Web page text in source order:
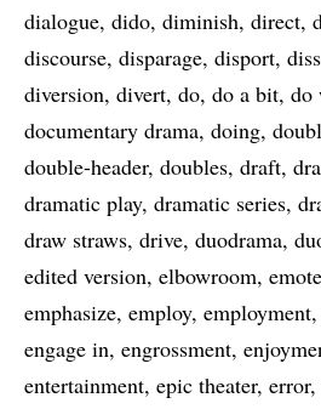
dialogue dido diminish direct
discourse disparage disport
diversion divert do do a bit do
documentary drama doing
double-header doubles draft
dramatic play dramatic series
draw straws drive duodrama
edited version elbowroom emote
emphasize employ employment
engage in engrossment
entertainment epic theater error